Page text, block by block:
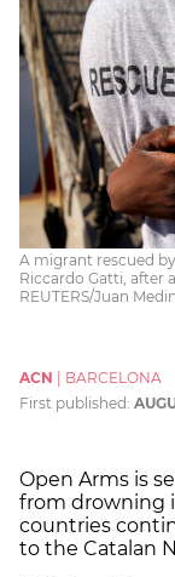
A migrant rescued
Riccardo Gatti, after
REUTERS/Juan
ACN
BARCELONA
First published:
Open Arms is
from drowning
countries
to the Catalan